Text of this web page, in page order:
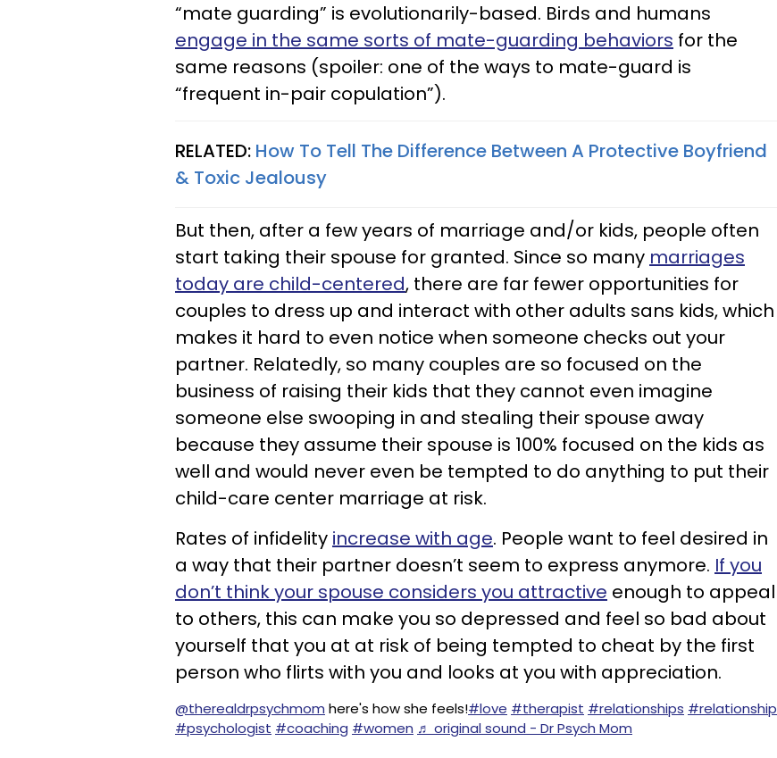
“mate guarding” is evolutionarily-based. Birds and humans
engage in the same sorts of mate-guarding behaviors for the
same reasons (spoiler: one of the ways to mate-guard is
“frequent in-pair copulation”).
RELATED: How To Tell The Difference Between A Protective Boyfriend
& Toxic Jealousy
But then, after a few years of marriage and/or kids, people often
start taking their spouse for granted. Since so many marriages
today are child-centered, there are far fewer opportunities for
couples to dress up and interact with other adults sans kids, which
makes it hard to even notice when someone checks out your
partner. Relatedly, so many couples are so focused on the
business of raising their kids that they cannot even imagine
someone else swooping in and stealing their spouse away
because they assume their spouse is 100% focused on the kids as
well and would never even be tempted to do anything to put their
child-care center marriage at risk.
Rates of infidelity increase with age. People want to feel desired in
a way that their partner doesn’t seem to express anymore. If you
don’t think your spouse considers you attractive enough to appeal
to others, this can make you so depressed and feel so bad about
yourself that you at at risk of being tempted to cheat by the first
person who flirts with you and looks at you with appreciation.
@therealdrpsychmom here's how she feels!#love #therapist #relationships #relationship
#psychologist #coaching #women ♬ original sound - Dr Psych Mom